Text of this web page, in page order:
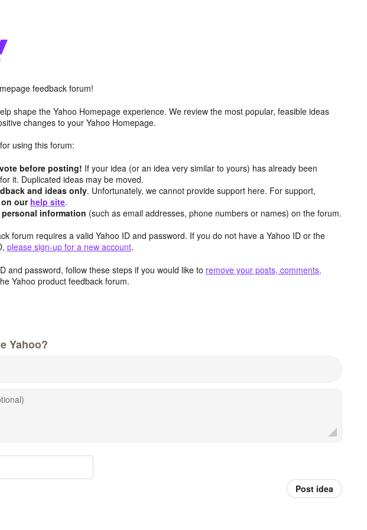
feedback forum!
shape the Yahoo Homepage experience. We review the most popular, feasible ideas
changes to your Yahoo Homepage.
using this forum:
before posting! If your idea (or an idea very similar to yours) has already been
it. Duplicated ideas may be moved.
and ideas only. Unfortunately, we cannot provide support here. For support,
on our help site.
information (such as email addresses, phone numbers or names) on the forum.
forum requires a valid Yahoo ID and password. If you do not have a Yahoo ID or the
please sign-up for a new account.
and password, follow these steps if you would like to remove your posts, comments,
Yahoo product feedback forum.
Yahoo?
Post idea